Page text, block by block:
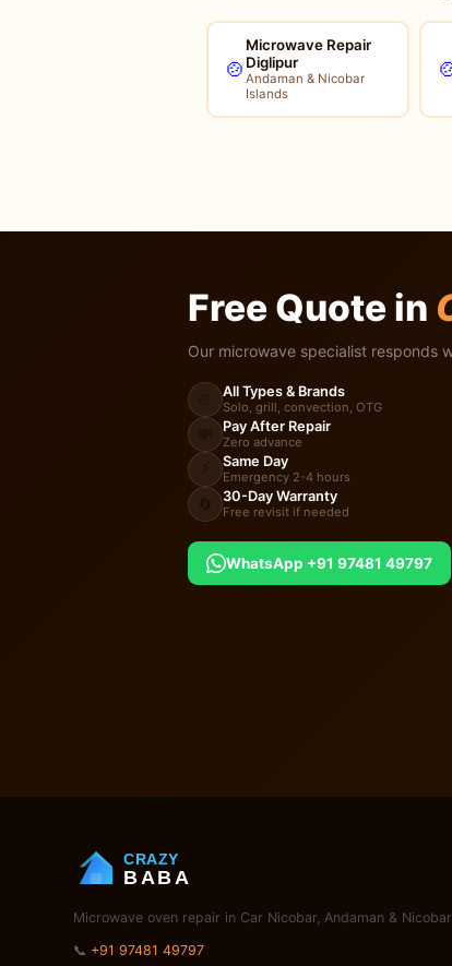
🍲
Microwave Repair
Diglipur
Andaman & Nicobar
Islands
Free Quote in
Our microwave specialist responds
All Types & Brands
Solo, grill, convection, OTG
Pay After Repair
Zero advance
Same Day
Emergency 2-4 hours
30-Day Warranty
Free revisit if needed
WhatsApp +91 97481 49797
CRAZY
BABA
Microwave oven repair in Car Nicobar, Andaman &
📞 +91 97481 49797